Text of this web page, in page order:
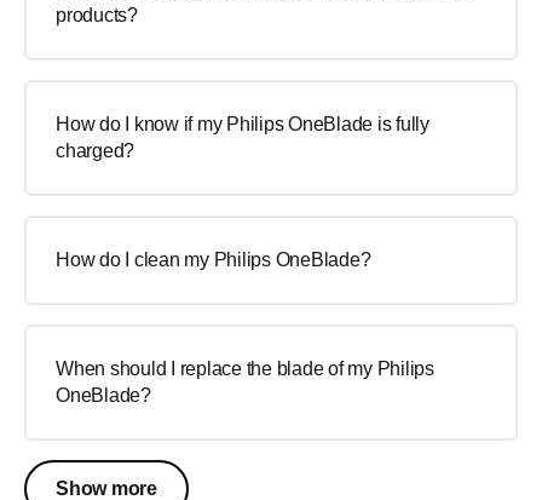
products?
How do I know if my Philips OneBlade is fully
charged?
How do I clean my Philips OneBlade?
When should I replace the blade of my Philips
OneBlade?
Show more